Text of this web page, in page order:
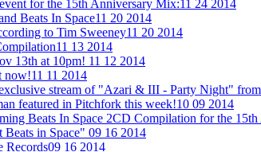
for the 15th Anniversary Mix:11 24 2014
Beats In Space11 20 2014
to Tim Sweeney11 20 2014
11 13 2014
13th at 10pm! 11 12 2014
now!11 11 2014
stream of "Azari & III - Party Night"
featured in Pitchfork this week!10 09 2014
Beats In Space 2CD Compilation for the
Beats in Space" 09 16 2014
Records09 16 2014